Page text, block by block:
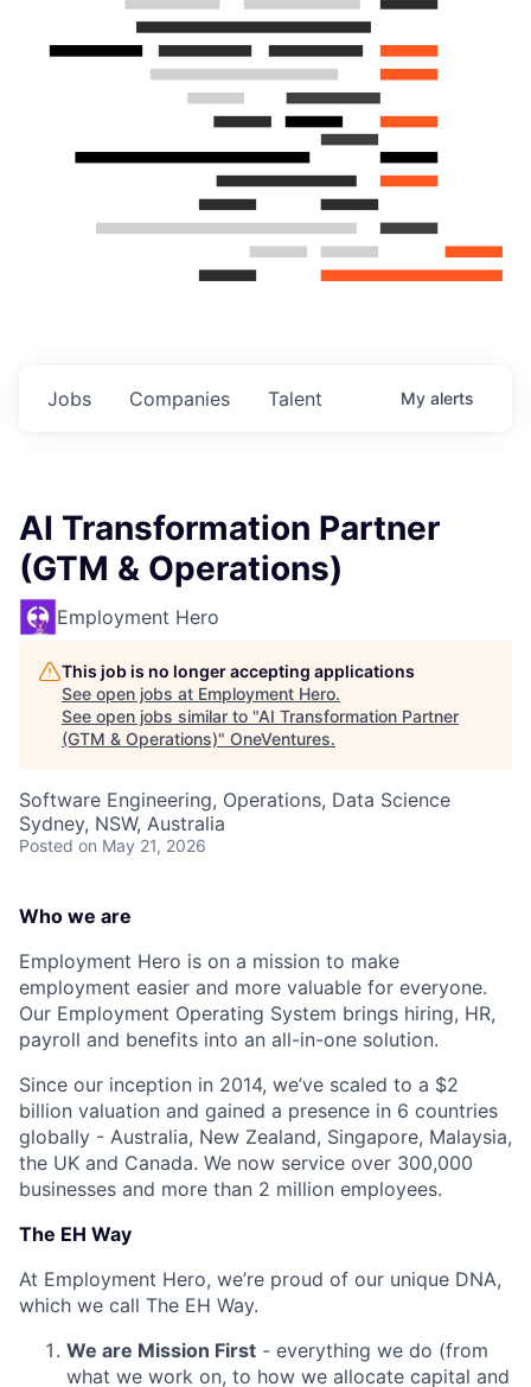
Jobs Companies Talent My alerts
AI Transformation Partner
(GTM & Operations)
Employment Hero
This job is no longer accepting applications
See open jobs at Employment Hero.
See open jobs similar to "AI Transformation Partner
(GTM & Operations)" OneVentures.
Software Engineering, Operations, Data Science
Sydney, NSW, Australia
Posted on May 21, 2026
Who we are
Employment Hero is on a mission to make
employment easier and more valuable for everyone.
Our Employment Operating System brings hiring, HR,
payroll and benefits into an all-in-one solution.
Since our inception in 2014, we’ve scaled to a $2
billion valuation and gained a presence in 6 countries
globally - Australia, New Zealand, Singapore, Malaysia,
the UK and Canada. We now service over 300,000
businesses and more than 2 million employees.
The EH Way
At Employment Hero, we’re proud of our unique DNA,
which we call The EH Way.
We are Mission First - everything we do (from
what we work on, to how we allocate capital and